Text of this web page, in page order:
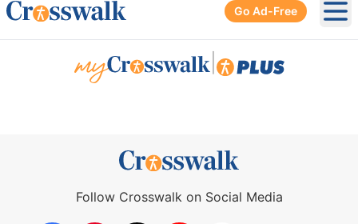
Go Ad-Free
Follow Crosswalk on Social Media